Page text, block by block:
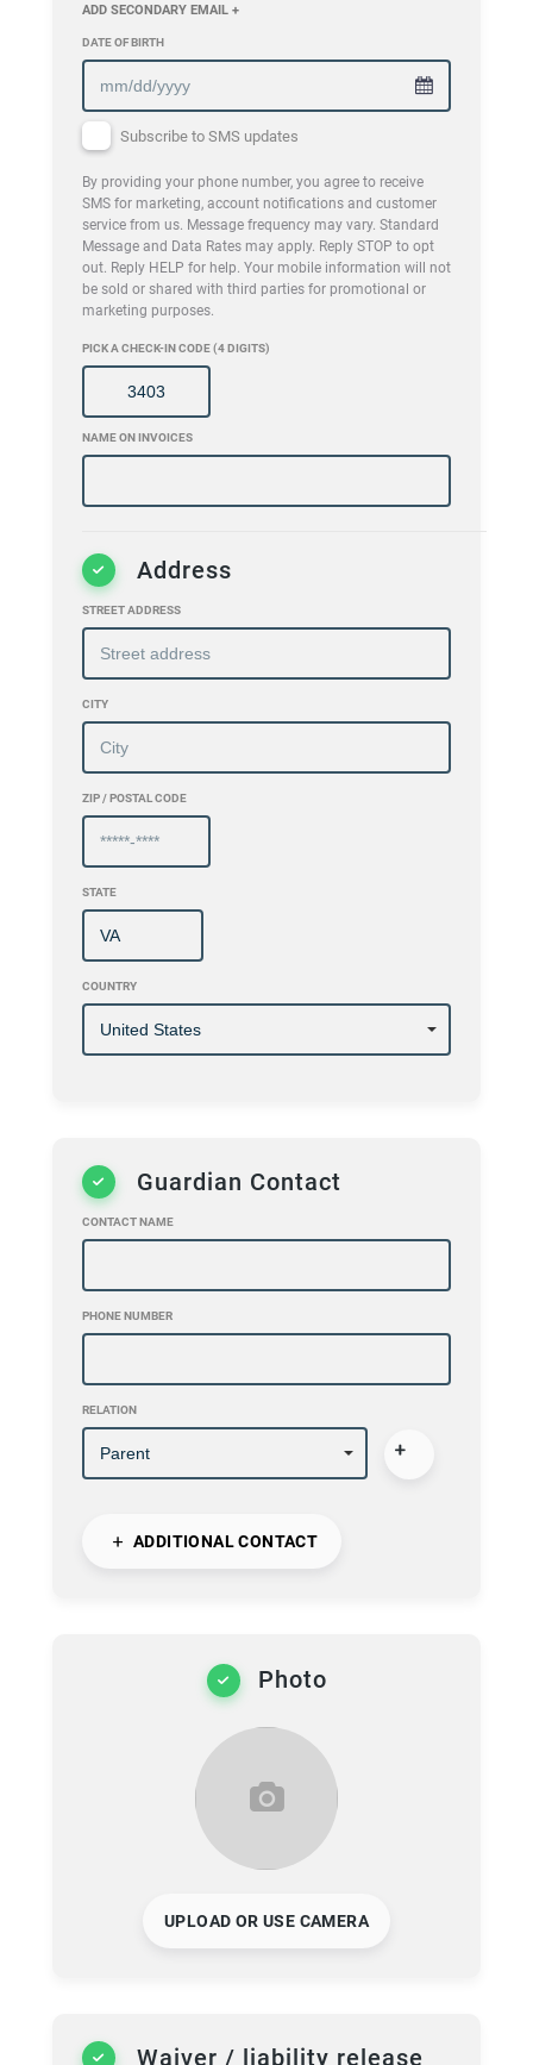
ADD SECONDARY EMAIL +
DATE OF BIRTH
Subscribe to SMS updates
By providing your phone number, you agree to receive
SMS for marketing, account notifications and customer
service from us. Message frequency may vary. Standard
Message and Data Rates may apply. Reply STOP to opt
out. Reply HELP for help. Your mobile information will not
be sold or shared with third parties for promotional or
marketing purposes.
PICK A CHECK-IN CODE (4 DIGITS)
NAME ON INVOICES
Address
STREET ADDRESS
CITY
ZIP / POSTAL CODE
STATE
COUNTRY
Guardian Contact
CONTACT NAME
PHONE NUMBER
RELATION
ADDITIONAL CONTACT
Photo
UPLOAD OR USE CAMERA
Waiver / liability release